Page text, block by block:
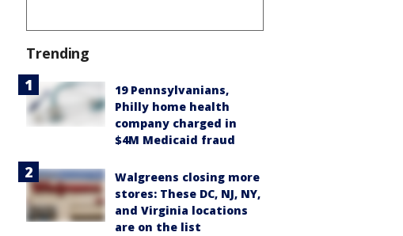
Trending
19 Pennsylvanians,
Philly home health
company charged in
$4M Medicaid fraud
Walgreens closing more
stores: These DC, NJ, NY,
and Virginia locations
are on the list